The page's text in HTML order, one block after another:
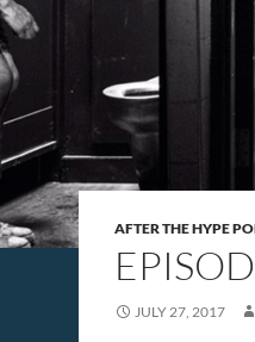
AFTER THE HYPE
JULY 27, 2017